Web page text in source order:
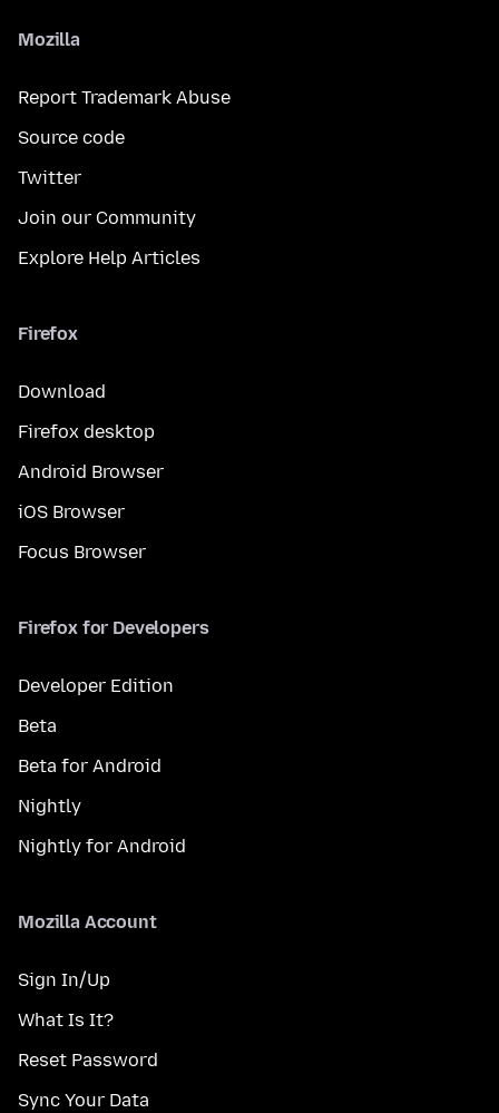
Mozilla
Report Trademark Abuse
Source code
Twitter
Join our Community
Explore Help Articles
Firefox
Download
Firefox desktop
Android Browser
iOS Browser
Focus Browser
Firefox for Developers
Developer Edition
Beta
Beta for Android
Nightly
Nightly for Android
Mozilla Account
Sign In/Up
What Is It?
Reset Password
Sync Your Data